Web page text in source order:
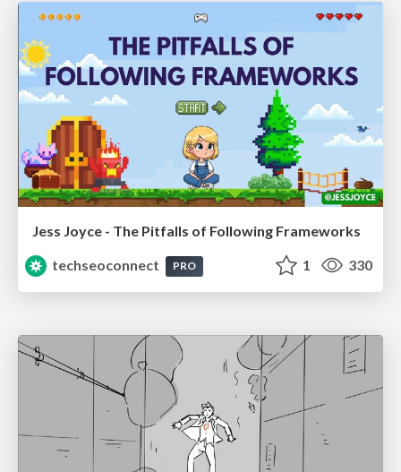
Jess Joyce - The Pitfalls of Following Frameworks
techseoconnect
PRO 1 330